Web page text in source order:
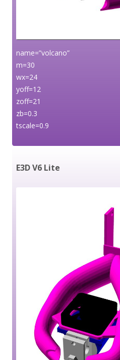
name=”volcano”
m=30
wx=24
yoff=12
zoff=21
zb=0.3
tscale=0.9
E3D V6 Lite